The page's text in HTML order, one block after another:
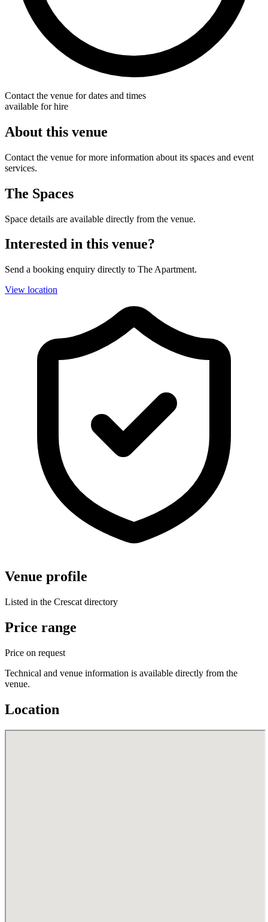
Contact the venue for dates and times
available for hire
About this venue
Contact the venue for more information about its spaces and event
services.
The Spaces
Space details are available directly from the venue.
Interested in this venue?
Send a booking enquiry directly to The Apartment.
View location
Venue profile
Listed in the Crescat directory
Price range
Price on request
Technical and venue information is available directly from the
venue.
Location